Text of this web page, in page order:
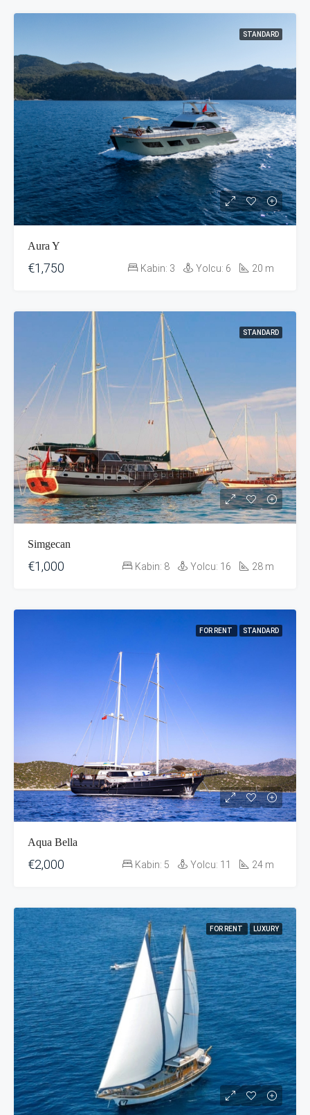
STANDARD
Aura Y
€1,750 Kabin: 3 Yolcu: 6 20 m
STANDARD
Simgecan
€1,000 Kabin: 8 Yolcu: 16 28 m
FOR RENT STANDARD
Aqua Bella
€2,000 Kabin: 5 Yolcu: 11 24 m
FOR RENT LUXURY